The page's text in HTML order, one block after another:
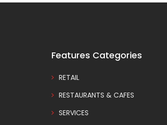
Features Categories
RETAIL
RESTAURANTS & CAFES
SERVICES